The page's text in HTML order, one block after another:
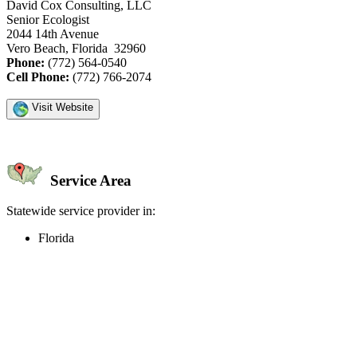
David Cox Consulting, LLC
Senior Ecologist
2044 14th Avenue
Vero Beach, Florida 32960
Phone: (772) 564-0540
Cell Phone: (772) 766-2074
Visit Website
Service Area
Statewide service provider in:
Florida